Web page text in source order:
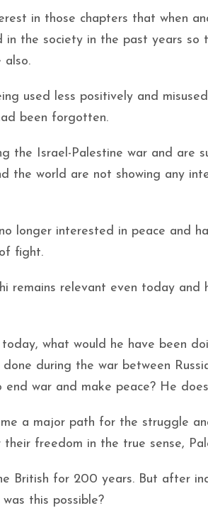
in those chapters that when
in the society in the past years so
also.
used less positively and
been forgotten.
the Israel-Palestine war and are
the world are not showing any
longer interested in peace and
fight.
remains relevant even today
what would he have been
during the war between
war and make peace? He
a major path for the struggle
freedom in the true sense,
British for 200 years. But after
this possible?